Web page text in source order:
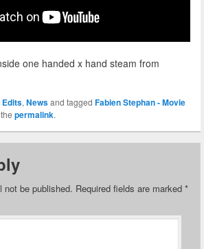
one handed x hand steam from
Edits, Newsand tagged Fabien Stephan - Movie
permalink.
not be published. Required fields are marked *